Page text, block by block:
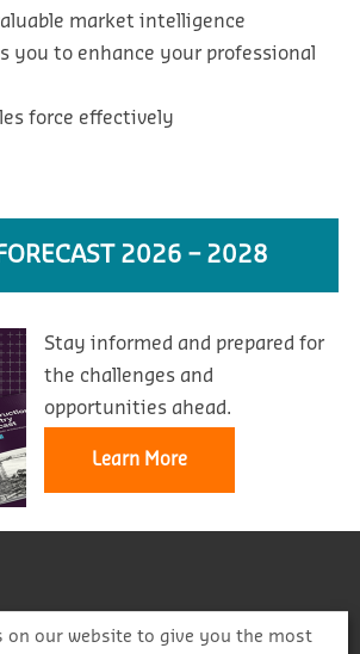
market intelligence
you to enhance your professional
force effectively
FORECAST 2026 – 2028
Stay informed and prepared for
the challenges and
opportunities ahead.
Learn More
on our website to give you the most